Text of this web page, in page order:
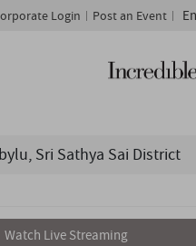
Login Post an Event
Sri Sathya Sai District
Watch Live Streaming